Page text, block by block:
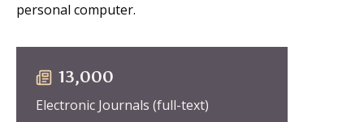
personal computer.
13,000
Electronic Journals (full-text)